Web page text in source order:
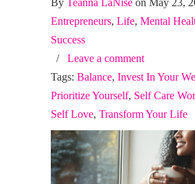
By Teanna LaNise on May 23,
Entrepreneurs, Life, Mental
Success
/ Leave a comment
Tags: Balance, Invest In Your
Prioritize Yourself, Self Care
Self Love, Transform Your Life